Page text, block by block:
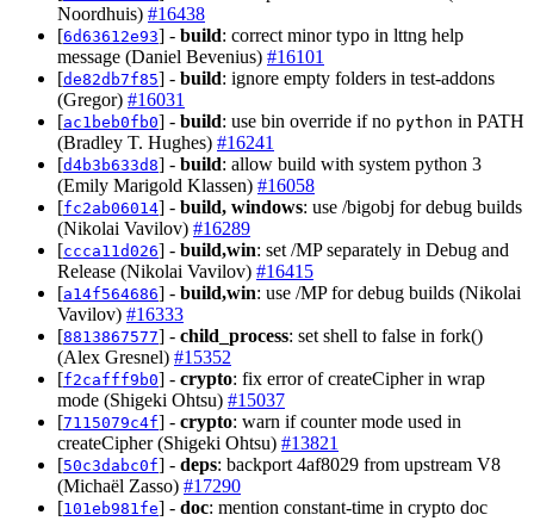
Noordhuis) #16438
[6d63612e93] - build: correct minor typo in lttng help
message (Daniel Bevenius) #16101
[de82db7f85] - build: ignore empty folders in test-addons
(Gregor) #16031
[ac1beb0fb0] - build: use bin override if no python in PATH
(Bradley T. Hughes) #16241
[d4b3b633d8] - build: allow build with system python 3
(Emily Marigold Klassen) #16058
[fc2ab06014] - build, windows: use /bigobj for debug builds
(Nikolai Vavilov) #16289
[ccca11d026] - build,win: set /MP separately in Debug and
Release (Nikolai Vavilov) #16415
[a14f564686] - build,win: use /MP for debug builds (Nikolai
Vavilov) #16333
[8813867577] - child_process: set shell to false in fork()
(Alex Gresnel) #15352
[f2cafff9b0] - crypto: fix error of createCipher in wrap
mode (Shigeki Ohtsu) #15037
[7115079c4f] - crypto: warn if counter mode used in
createCipher (Shigeki Ohtsu) #13821
[50c3dabc0f] - deps: backport 4af8029 from upstream V8
(Michaël Zasso) #17290
[101eb981fe] - doc: mention constant-time in crypto doc